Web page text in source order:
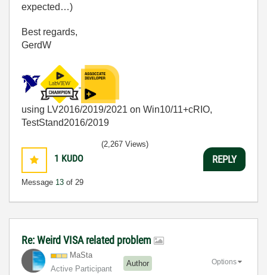
expected…)
Best regards,
GerdW
using LV2016/2019/2021 on Win10/11+cRIO,
TestStand2016/2019
1 KUDO
Message 13 of 29
(2,267 Views)
REPLY
Re: Weird VISA related problem
MaSta
Active Participant
Author Options